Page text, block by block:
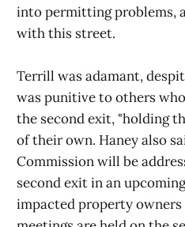
into permitting problems,
with this street.
Terrill was adamant,
was punitive to others
the second exit, "holding
of their own. Haney also
Commission will be
second exit in an
impacted property